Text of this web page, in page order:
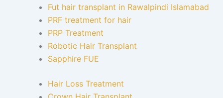
Fut hair transplant in Rawalpindi Islamabad
PRF treatment for hair
PRP Treatment
Robotic Hair Transplant
Sapphire FUE
Hair Loss Treatment